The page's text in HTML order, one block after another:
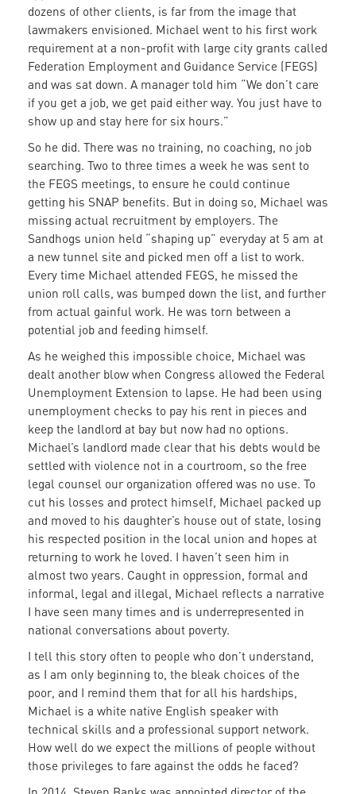
dozens of other clients, is far from the image that
lawmakers envisioned. Michael went to his first work
requirement at a non-profit with large city grants called
Federation Employment and Guidance Service (FEGS)
and was sat down. A manager told him “We don’t care
if you get a job, we get paid either way. You just have to
show up and stay here for six hours.”
So he did. There was no training, no coaching, no job
searching. Two to three times a week he was sent to
the FEGS meetings, to ensure he could continue
getting his SNAP benefits. But in doing so, Michael was
missing actual recruitment by employers. The
Sandhogs union held “shaping up” everyday at 5 am at
a new tunnel site and picked men off a list to work.
Every time Michael attended FEGS, he missed the
union roll calls, was bumped down the list, and further
from actual gainful work. He was torn between a
potential job and feeding himself.
As he weighed this impossible choice, Michael was
dealt another blow when Congress allowed the Federal
Unemployment Extension to lapse. He had been using
unemployment checks to pay his rent in pieces and
keep the landlord at bay but now had no options.
Michael’s landlord made clear that his debts would be
settled with violence not in a courtroom, so the free
legal counsel our organization offered was no use. To
cut his losses and protect himself, Michael packed up
and moved to his daughter’s house out of state, losing
his respected position in the local union and hopes at
returning to work he loved. I haven’t seen him in
almost two years. Caught in oppression, formal and
informal, legal and illegal, Michael reflects a narrative
I have seen many times and is underrepresented in
national conversations about poverty.
I tell this story often to people who don’t understand,
as I am only beginning to, the bleak choices of the
poor, and I remind them that for all his hardships,
Michael is a white native English speaker with
technical skills and a professional support network.
How well do we expect the millions of people without
those privileges to fare against the odds he faced?